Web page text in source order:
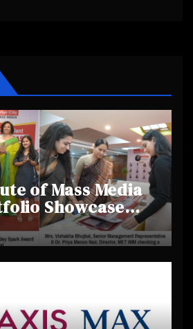
of Mass Media
Showcase
Emerging